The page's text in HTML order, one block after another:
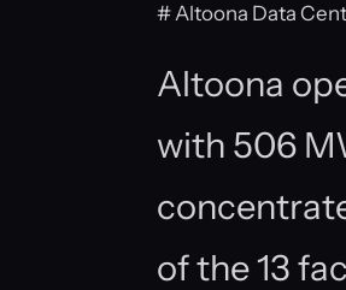
# Altoona Data
Altoona
with 506
of the 13